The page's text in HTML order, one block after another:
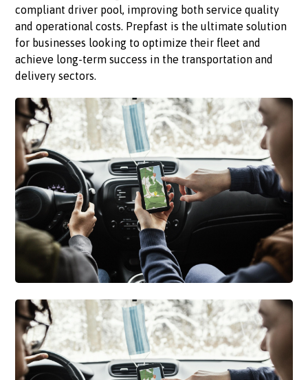
compliant driver pool, improving both service quality
and operational costs. Prepfast is the ultimate solution
for businesses looking to optimize their fleet and
achieve long-term success in the transportation and
delivery sectors.